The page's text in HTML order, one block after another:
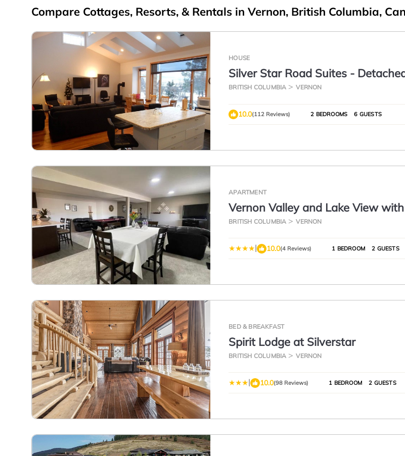
Compare Cottages, Resorts, & Rentals in Vernon, British Columbia,
HOUSE
Silver Star Road Suites -
Suite
BRITISH COLUMBIA VERNON
10.0(112 Reviews) 2 BEDROOMS 6 GUESTS
APARTMENT
Vernon Valley and Lake View
BRITISH COLUMBIA VERNON
| 10.0(4 Reviews) 1 BEDROOM 2 GUESTS
BED & BREAKFAST
Spirit Lodge at Silverstar
BRITISH COLUMBIA VERNON
| 10.0(98 Reviews) 1 BEDROOM 2 GUESTS